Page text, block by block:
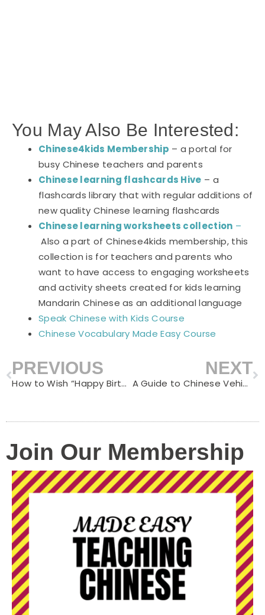
You May Also Be Interested:
Chinese4kids Membership – a portal for
busy Chinese teachers and parents
Chinese learning flashcards Hive – a
flashcards library that with regular additions of
new quality Chinese learning flashcards
Chinese learning worksheets collection –
Also a part of Chinese4kids membership, this
collection is for teachers and parents who
want to have access to engaging worksheets
and activity sheets created for kids learning
Mandarin Chinese as an additional language
Speak Chinese with Kids Course
Chinese Vocabulary Made Easy Course
Prev
PREVIOUS
How to Wish “Happy Birthday” in Chinese: A Guide to Birthday Celebrations in China
NEXT
A Guide to Chinese Vehicle Words Ending with “车”
Join Our Membership